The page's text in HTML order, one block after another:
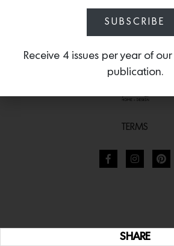
SHARE
TERMS
SUBSCRIBE
Receive 4 issues per year of
publication.